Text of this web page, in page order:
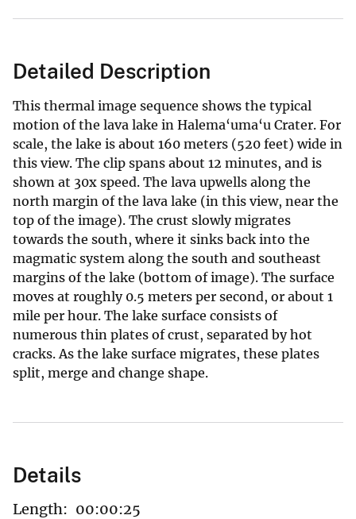
Detailed Description
This thermal image sequence shows the typical
motion of the lava lake in Halema‘uma‘u Crater. For
scale, the lake is about 160 meters (520 feet) wide in
this view. The clip spans about 12 minutes, and is
shown at 30x speed. The lava upwells along the
north margin of the lava lake (in this view, near the
top of the image). The crust slowly migrates
towards the south, where it sinks back into the
magmatic system along the south and southeast
margins of the lake (bottom of image). The surface
moves at roughly 0.5 meters per second, or about 1
mile per hour. The lake surface consists of
numerous thin plates of crust, separated by hot
cracks. As the lake surface migrates, these plates
split, merge and change shape.
Details
Length: 00:00:25